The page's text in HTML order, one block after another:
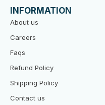
o
o
k
e
r
b
e
INFORMATION
About us
Careers
Faqs
Refund Policy
Shipping Policy
Contact us